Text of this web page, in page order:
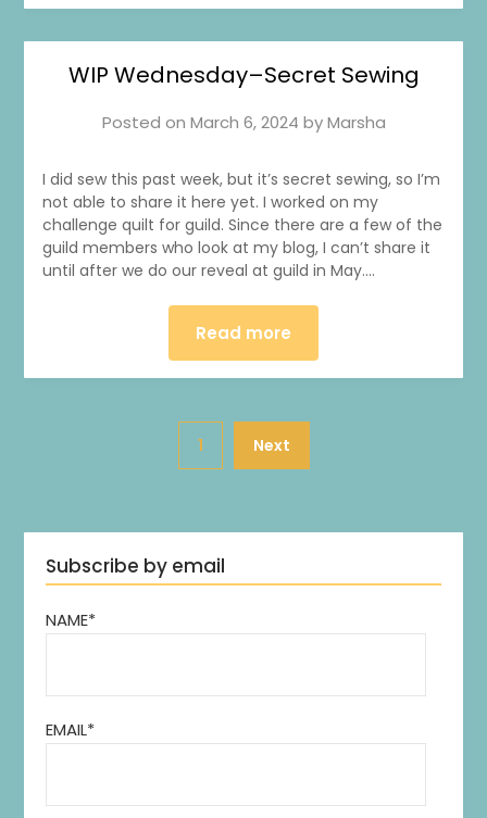
WIP Wednesday–Secret Sewing
Posted on March 6, 2024 byMarsha
I did sew this past week, but it’s secret sewing, so I’m
not able to share it here yet. I worked on my
challenge quilt for guild. Since there are a few of the
guild members who look at my blog, I can’t share it
until after we do our reveal at guild in May….
Read more
1 Next
Subscribe by email
NAME*
EMAIL*